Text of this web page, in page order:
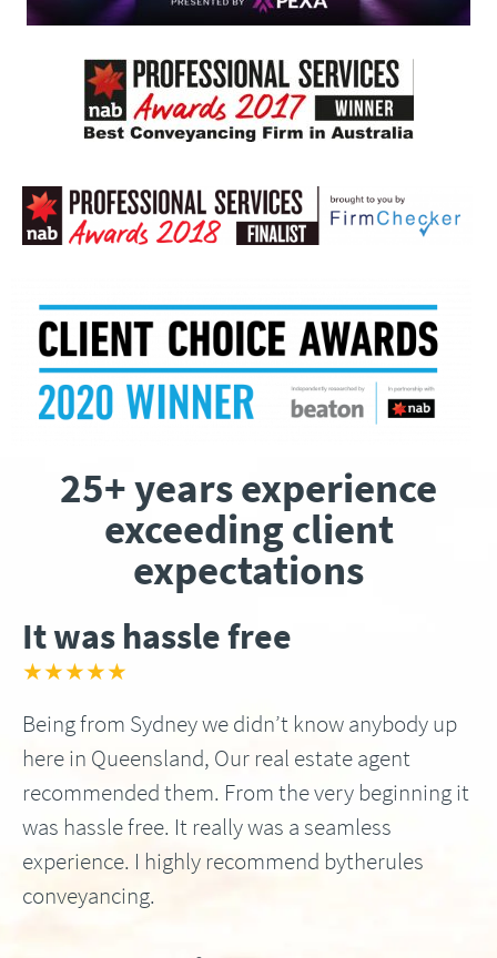
25+ years experience
exceeding client
expectations
It was hassle free
★★★★★
Being from Sydney we didn’t know anybody up
here in Queensland, Our real estate agent
recommended them. From the very beginning it
was hassle free. It really was a seamless
experience. I highly recommend bytherules
conveyancing.